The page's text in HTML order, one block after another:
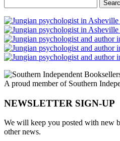
for:
A proud member of Southern
NEWSLETTER SIGN-UP
We will keep you posted with new
other news.